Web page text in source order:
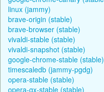
linux (jammy)
brave-origin (stable)
brave-browser (stable)
vivaldi-stable (stable)
vivaldi-snapshot (stable)
google-chrome-stable (stable)
timescaledb (jammy-pgdg)
opera-stable (stable)
opera-gx-stable (stable)